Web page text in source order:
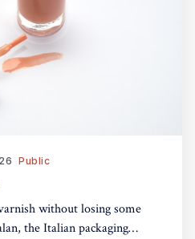
Public
without losing some
the Italian packaging